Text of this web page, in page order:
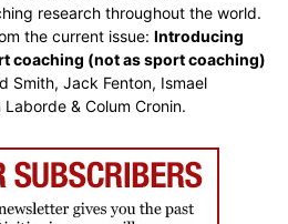
research throughout the world.
the current issue: Introducing
coaching (not as sport coaching)
Smith, Jack Fenton, Ismael
& Colum Cronin.